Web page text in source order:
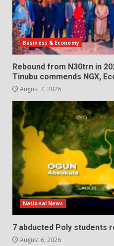
Business & Economy
Rebound from N30trn in
Tinubu commends NGX,
August 7, 2026
National News
7 abducted Poly students
August 6, 2026